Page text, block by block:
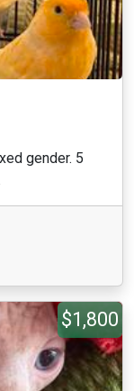
gender. 5
$1,800